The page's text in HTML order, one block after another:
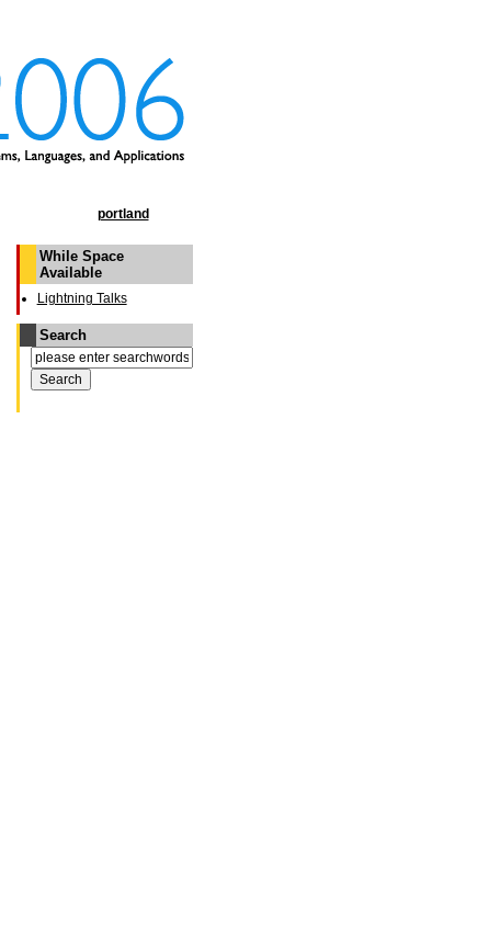
portland
While Space
Available
Lightning Talks
Search